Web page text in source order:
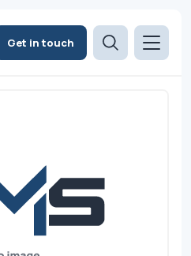
Get in touch